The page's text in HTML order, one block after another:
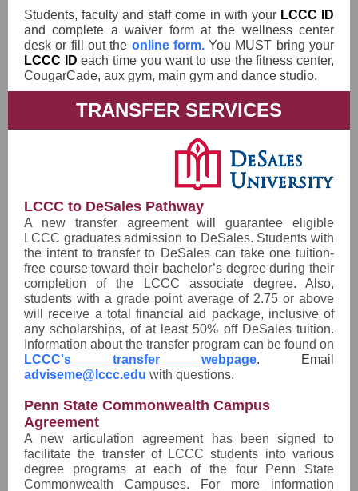
Students, faculty and staff come in with your LCCC ID
and complete a waiver form at the wellness center
desk or fill out the online form.You MUST bring your
LCCC IDeach time you want to use the fitness center,
CougarCade, aux gym, main gym and dance studio.
TRANSFER SERVICES
LCCC to DeSales Pathway
A new transfer agreement will guarantee eligible
LCCC graduates admission to DeSales. Students with
the intent to transfer to DeSales can take one tuition-
free course toward their bachelor’s degree during their
completion of the LCCC associate degree. Also,
students with a grade point average of 2.75 or above
will receive a total financial aid package, inclusive of
any scholarships, of at least 50% off DeSales tuition.
Information about the transfer program can be found on
LCCC's transfer webpage. Email
adviseme@lccc.edu with questions.
Penn State Commonwealth Campus
Agreement
A new articulation agreement has been signed to
facilitate the transfer of LCCC students into various
degree programs at each of the four Penn State
Commonwealth Campuses. For more information